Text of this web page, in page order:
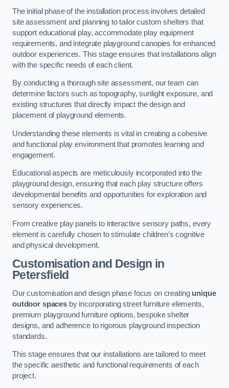
The initial phase of the installation process involves detailed
site assessment and planning to tailor custom shelters that
support educational play, accommodate play equipment
requirements, and integrate playground canopies for enhanced
outdoor experiences. This stage ensures that installations align
with the specific needs of each client.
By conducting a thorough site assessment, our team can
determine factors such as topography, sunlight exposure, and
existing structures that directly impact the design and
placement of playground elements.
Understanding these elements is vital in creating a cohesive
and functional play environment that promotes learning and
engagement.
Educational aspects are meticulously incorporated into the
playground design, ensuring that each play structure offers
developmental benefits and opportunities for exploration and
sensory experiences.
From creative play panels to interactive sensory paths, every
element is carefully chosen to stimulate children’s cognitive
and physical development.
Customisation and Design in
Petersfield
Our customisation and design phase focus on creating unique
outdoor spacesby incorporating street furniture elements,
premium playground furniture options, bespoke shelter
designs, and adherence to rigorous playground inspection
standards.
This stage ensures that our installations are tailored to meet
the specific aesthetic and functional requirements of each
project.